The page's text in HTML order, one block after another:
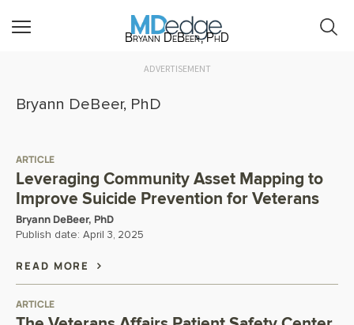
Bryann DeBeer, PhD
ADVERTISEMENT
Bryann DeBeer, PhD
ARTICLE
Leveraging Community Asset Mapping to
Improve Suicide Prevention for Veterans
Bryann DeBeer, PhD
Publish date: April 3, 2025
READ MORE
ARTICLE